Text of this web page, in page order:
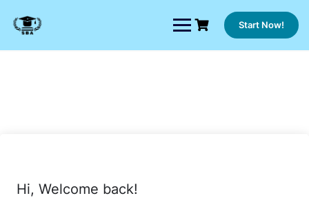
content
Start Now!
Hi, Welcome back!